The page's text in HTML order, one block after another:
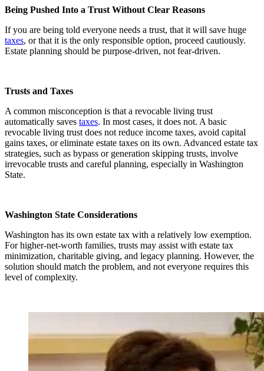
Being Pushed Into a Trust Without Clear Reasons
If you are being told everyone needs a trust, that it will save huge
taxes, or that it is the only responsible option, proceed cautiously.
Estate planning should be purpose-driven, not fear-driven.
Trusts and Taxes
A common misconception is that a revocable living trust
automatically saves taxes. In most cases, it does not. A basic
revocable living trust does not reduce income taxes, avoid capital
gains taxes, or eliminate estate taxes on its own. Advanced estate tax
strategies, such as bypass or generation skipping trusts, involve
irrevocable trusts and careful planning, especially in Washington
State.
Washington State Considerations
Washington has its own estate tax with a relatively low exemption.
For higher-net-worth families, trusts may assist with estate tax
minimization, charitable giving, and legacy planning. However, the
solution should match the problem, and not everyone requires this
level of complexity.